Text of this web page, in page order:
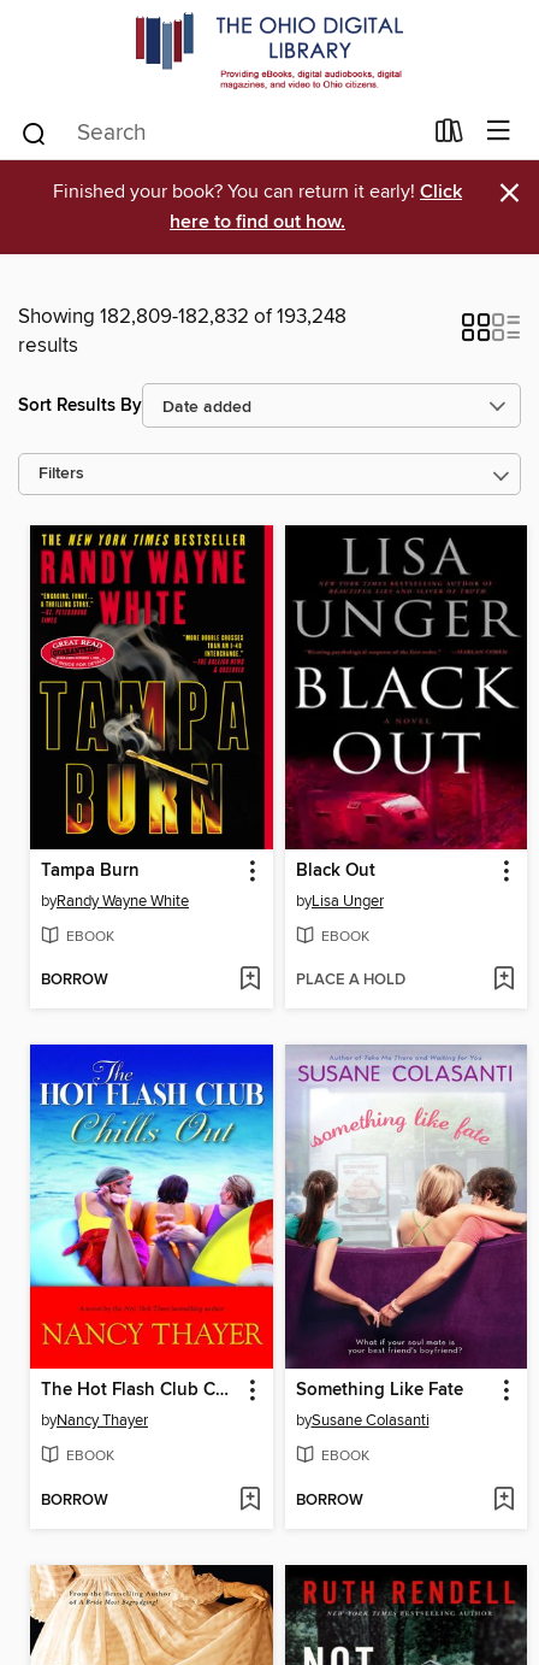
Finished your book? You can return it early! Click
here to find out how.
×
Showing 182,809-182,832 of 193,248
results
Sort Results By
Filters
Tampa Burn
byRandy Wayne White
EBOOK
BORROW
Black Out
byLisa Unger
EBOOK
PLACE A HOLD
The Hot Flash Club Chills Out
byNancy Thayer
EBOOK
BORROW
Something Like Fate
bySusane Colasanti
EBOOK
BORROW